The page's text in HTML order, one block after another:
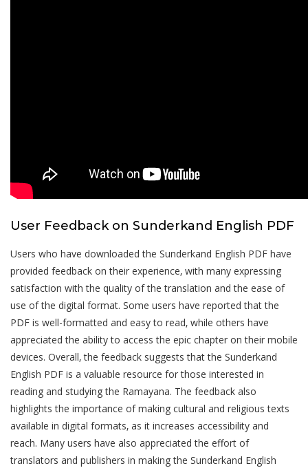
User Feedback on Sunderkand English PDF
Users who have downloaded the Sunderkand English PDF have
provided feedback on their experience‚ with many expressing
satisfaction with the quality of the translation and the ease of
use of the digital format. Some users have reported that the
PDF is well-formatted and easy to read‚ while others have
appreciated the ability to access the epic chapter on their mobile
devices. Overall‚ the feedback suggests that the Sunderkand
English PDF is a valuable resource for those interested in
reading and studying the Ramayana. The feedback also
highlights the importance of making cultural and religious texts
available in digital formats‚ as it increases accessibility and
reach. Many users have also appreciated the effort of
translators and publishers in making the Sunderkand English